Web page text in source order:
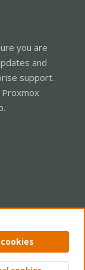
you are
and
support.
Home